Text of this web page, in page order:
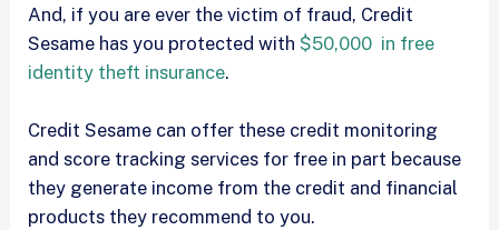
And, if you are ever the victim of fraud, Credit
Sesame has you protected with$50,000 in free
identity theft insurance.
Credit Sesame can offer these credit monitoring
and score tracking services for free in part because
they generate income from the credit and financial
products they recommend to you.